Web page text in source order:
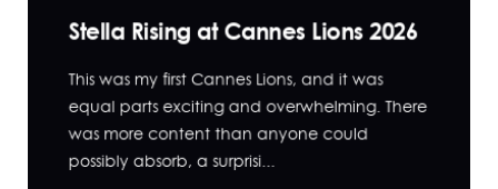
Stella Rising at Cannes Lions 2026
This was my first Cannes Lions, and it was
equal parts exciting and overwhelming. There
was more content than anyone could
possibly absorb, a surprisi...